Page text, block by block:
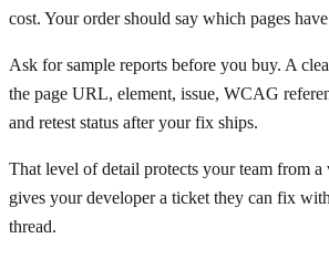
cost. Your order should say which pages
Ask for sample reports before you buy. A
the page URL, element, issue, WCAG
and retest status after your fix ships.
That level of detail protects your team from a
gives your developer a ticket they can fix
thread.